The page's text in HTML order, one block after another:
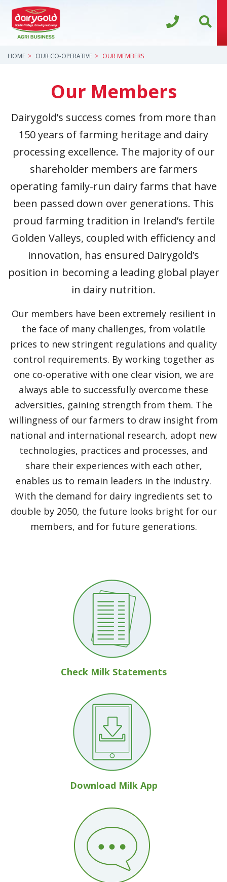
HOME OUR CO-OPERATIVE OUR MEMBERS
Our Members
Dairygold’s success comes from more than
150 years of farming heritage and dairy
processing excellence. The majority of our
shareholder members are farmers
operating family-run dairy farms that have
been passed down over generations. This
proud farming tradition in Ireland’s fertile
Golden Valleys, coupled with efficiency and
innovation, has ensured Dairygold’s
position in becoming a leading global player
in dairy nutrition.
Our members have been extremely resilient in
the face of many challenges, from volatile
prices to new stringent regulations and quality
control requirements. By working together as
one co-operative with one clear vision, we are
always able to successfully overcome these
adversities, gaining strength from them. The
willingness of our farmers to draw insight from
national and international research, adopt new
technologies, practices and processes, and
share their experiences with each other,
enables us to remain leaders in the industry.
With the demand for dairy ingredients set to
double by 2050, the future looks bright for our
members, and for future generations.
Check Milk Statements
Download Milk App